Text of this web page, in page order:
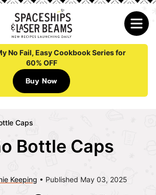
No Fail, Easy Cookbook Series for
60% OFF
Buy Now
Caps
Bottle Caps
Keeping Published May 03, 2025